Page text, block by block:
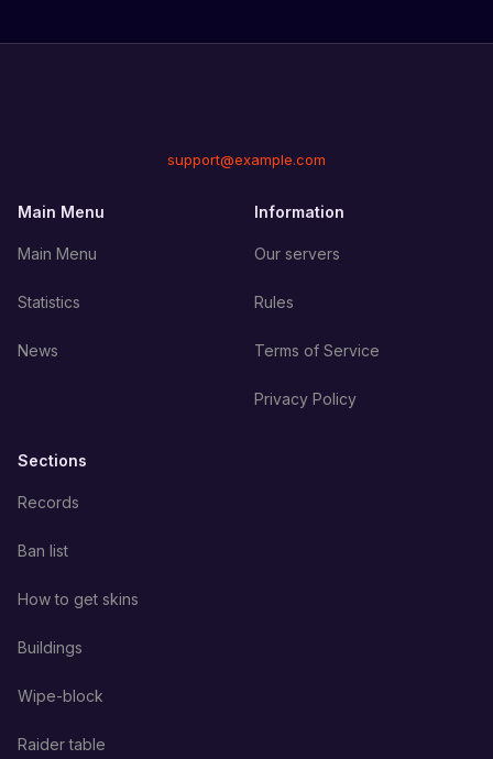
support@example.com
Main Menu
Main Menu
Statistics
News
Information
Our servers
Rules
Terms of Service
Privacy Policy
Sections
Records
Ban list
How to get skins
Buildings
Wipe-block
Raider table